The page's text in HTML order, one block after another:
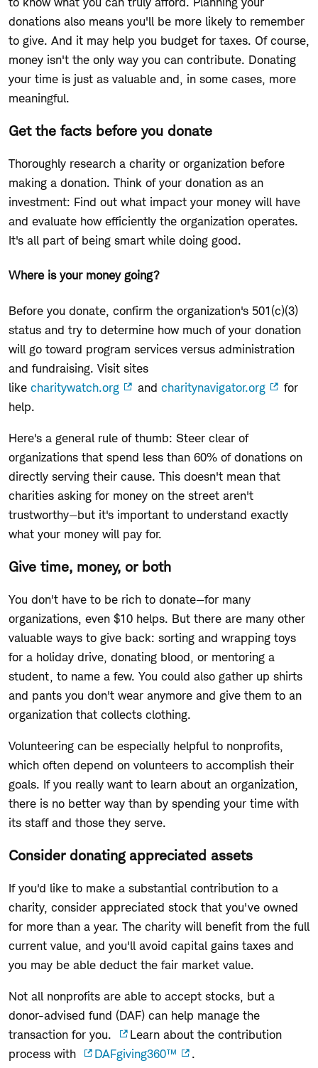
donations also means you'll be more likely to remember
to give. And it may help you budget for taxes. Of course,
money isn't the only way you can contribute. Donating
your time is just as valuable and, in some cases, more
meaningful.
Get the facts before you donate
Thoroughly research a charity or organization before
making a donation. Think of your donation as an
investment: Find out what impact your money will have
and evaluate how efficiently the organization operates.
It's all part of being smart while doing good.
Where is your money going?
Before you donate, confirm the organization's 501(c)(3)
status and try to determine how much of your donation
will go toward program services versus administration
and fundraising. Visit sites
like charitywatch.org and charitynavigator.org
for
help.
Here's a general rule of thumb: Steer clear of
organizations that spend less than 60% of donations on
directly serving their cause. This doesn't mean that
charities asking for money on the street aren't
trustworthy—but it's important to understand exactly
what your money will pay for.
Give time, money, or both
You don't have to be rich to donate—for many
organizations, even $10 helps. But there are many other
valuable ways to give back: sorting and wrapping toys
for a holiday drive, donating blood, or mentoring a
student, to name a few. You could also gather up shirts
and pants you don't wear anymore and give them to an
organization that collects clothing.
Volunteering can be especially helpful to nonprofits,
which often depend on volunteers to accomplish their
goals. If you really want to learn about an organization,
there is no better way than by spending your time with
its staff and those they serve.
Consider donating appreciated assets
If you'd like to make a substantial contribution to a
charity, consider appreciated stock that you've owned
for more than a year. The charity will benefit from the full
current value, and you'll avoid capital gains taxes and
you may be able deduct the fair market value.
Not all nonprofits are able to accept stocks, but a
donor-advised fund (DAF) can help manage the
transaction for you.
Learn about the contribution
process with
DAFgiving360™ .